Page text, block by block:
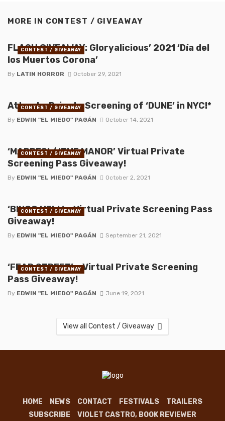
MORE IN CONTEST / GIVEAWAY
FLASH GIVEAWAY: Gloryalicious’ 2021 ‘Día del
los Muertos Corona’
By LATIN HORROR October 29, 2021
CONTEST / GIVEAWAY
Attend a Private Screening of ‘DUNE’ in NYC!*
By EDWIN "EL MIEDO" PAGÁN October 14, 2021
CONTEST / GIVEAWAY
‘MADRES’ / ‘THE MANOR’ Virtual Private
Screening Pass Giveaway!
By EDWIN "EL MIEDO" PAGÁN October 2, 2021
CONTEST / GIVEAWAY
‘BINGO HELL’ – Virtual Private Screening Pass
Giveaway!
By EDWIN "EL MIEDO" PAGÁN September 21, 2021
CONTEST / GIVEAWAY
‘FEAR STREET’ – Virtual Private Screening
Pass Giveaway!
By EDWIN "EL MIEDO" PAGÁN June 19, 2021
CONTEST / GIVEAWAY
View all Contest / Giveaway
HOME NEWS CONTACT FESTIVALS
TRAILERS
SUBSCRIBE
VIOLET CASTRO, BOOK REVIEWER